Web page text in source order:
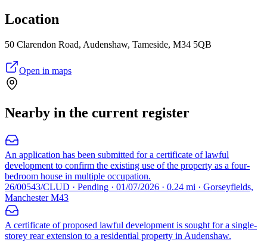
Location
50 Clarendon Road, Audenshaw, Tameside, M34 5QB
Open in maps
Nearby in the current register
An application has been submitted for a certificate of lawful
development to confirm the existing use of the property as a four-
bedroom house in multiple occupation.
26/00543/CLUD · Pending · 01/07/2026 · 0.24 mi · Gorseyfields,
Manchester M43
A certificate of proposed lawful development is sought for a single-
storey rear extension to a residential property in Audenshaw.